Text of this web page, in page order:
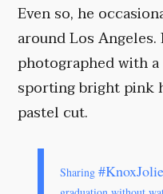
Even so, he
around Los Angeles.
photographed with
sporting bright pink
pastel cut.
Sharing